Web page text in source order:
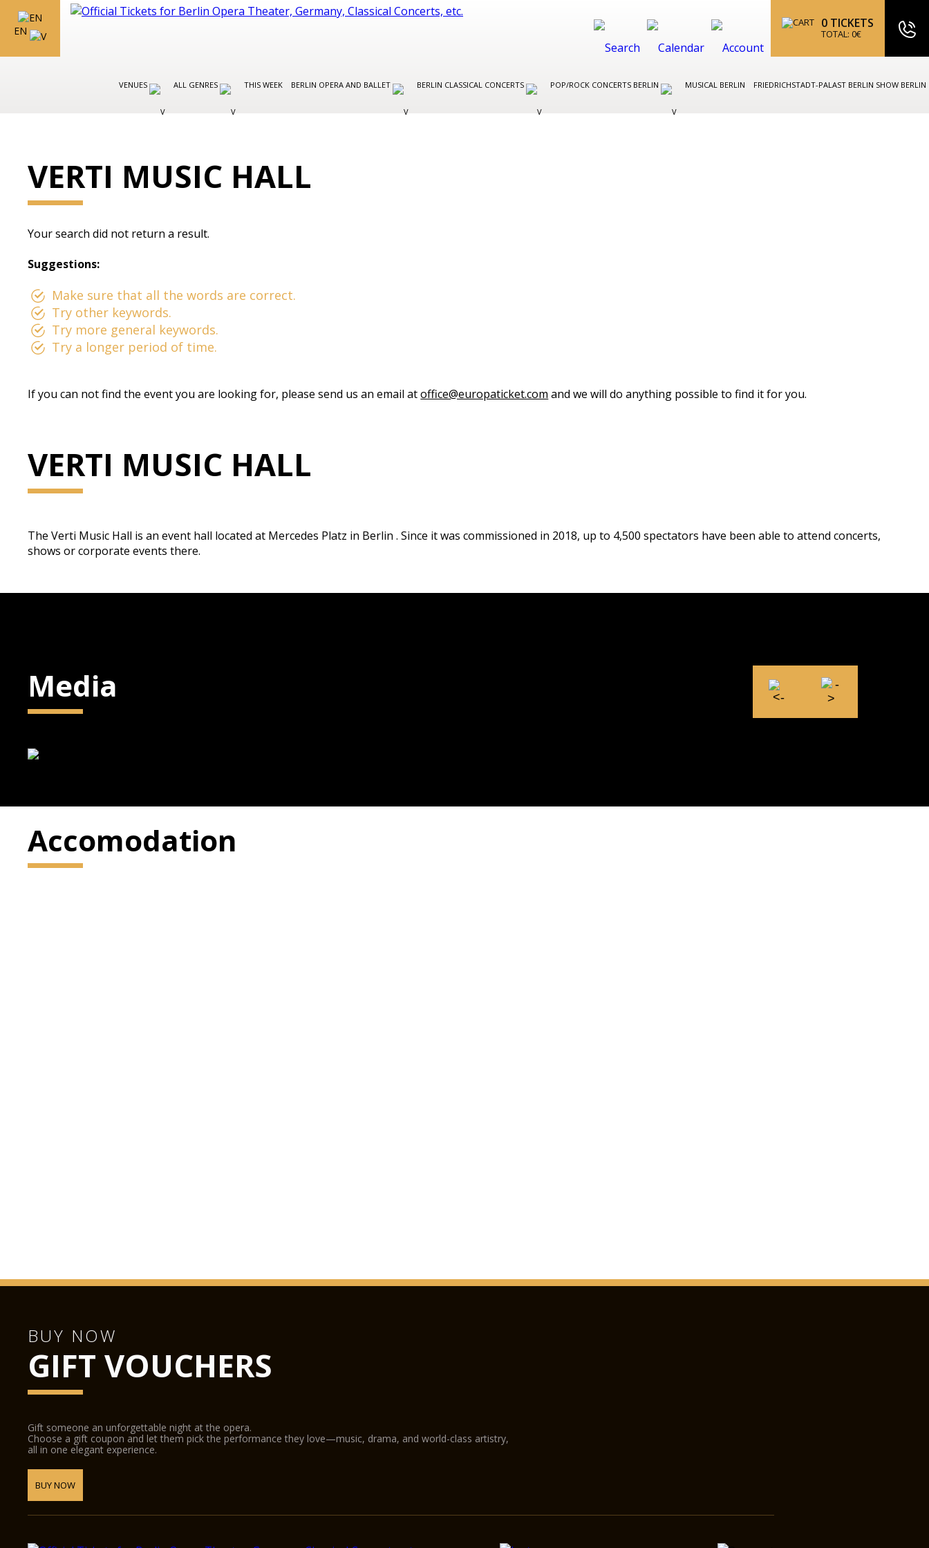
EN
0 TICKETS
TOTAL: 0€
VENUES ALL GENRES THIS WEEK BERLIN OPERA AND BALLET BERLIN CLASSICAL CONCERTS POP/ROCK CONCERTS BERLIN MUSICAL BERLIN FRIEDRICHSTADT-PALAST BERLIN SHOW BERLIN
VERTI MUSIC HALL
Your search did not return a result.
Suggestions:
Make sure that all the words are correct.
Try other keywords.
Try more general keywords.
Try a longer period of time.
If you can not find the event you are looking for, please send us an email atoffice@europaticket.com and we will do anything possible to find it for you.
VERTI MUSIC HALL
The Verti Music Hall is an event hall located at Mercedes Platz in Berlin . Since it was commissioned in 2018, up to 4,500 spectators have been able to attend concerts,
shows or corporate events there.
Media
Accomodation
BUY NOW
GIFT VOUCHERS
Gift someone an unforgettable night at the opera.
Choose a gift coupon and let them pick the performance they love—music, drama, and world-class artistry,
all in one elegant experience.
BUY NOW